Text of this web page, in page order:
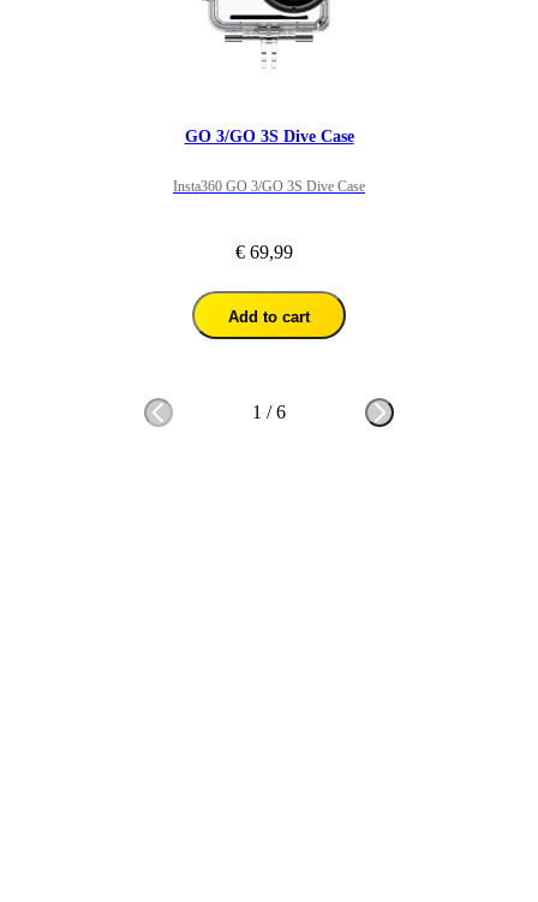
GO 3/GO 3S Dive Case
Insta360 GO 3/GO 3S Dive Case
€ 69,99
Add to cart
1 /6